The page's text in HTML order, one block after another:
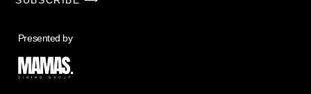
Presented by